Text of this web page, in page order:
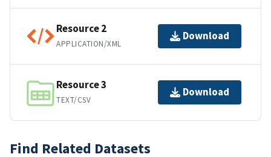
Resource 2
APPLICATION/XML
Download
Resource 3
TEXT/CSV
Download
Find Related Datasets